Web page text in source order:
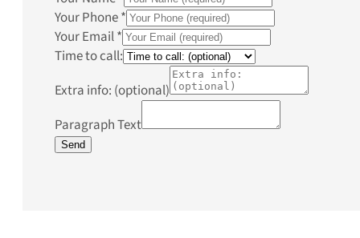
Your Phone*
Your Email*
Time to call:
Extra info: (optional)
Paragraph Text
Send